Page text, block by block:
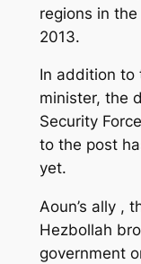
regions in
2013.
In addition to
minister, the
Security
to the post
yet.
Aoun’s ally ,
Hezbollah
government